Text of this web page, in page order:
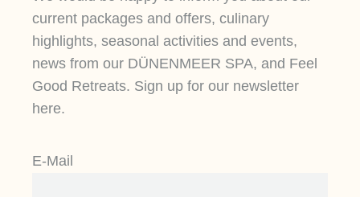
In our suites, designed for two
current packages and offers, culinary
highlights, seasonal activities and events,
news from our DÜNENMEER SPA, and Feel
Good Retreats. Sign up for our newsletter
here.
E-Mail